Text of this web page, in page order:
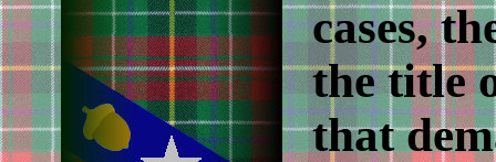
cases,
the title
that